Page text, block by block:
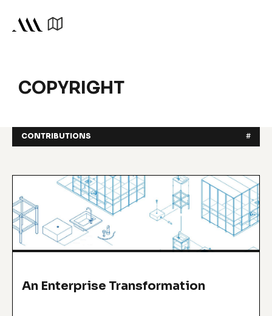
COPYRIGHT
CONTRIBUTIONS #
An Enterprise Transformation